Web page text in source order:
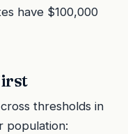
have $100,000
thresholds in
population: